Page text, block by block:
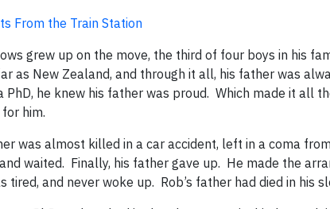
From the Train Station
grew up on the move, the third of four boys in his
as New Zealand, and through it all, his father was
PhD, he knew his father was proud. Which made it all
him.
was almost killed in a car accident, left in a coma
waited. Finally, his father gave up. He made the
tired, and never woke up. Rob’s father had died in his